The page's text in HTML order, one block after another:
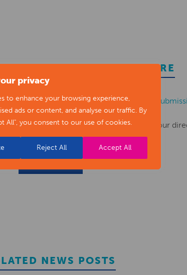
privacy
to enhance your browsing experience,
ads or content, and analyse our traffic. By
All", you consent to our use of cookies.
Reject All Accept All
NEWS TO ARTS DERBYSHIRE
or fill out this news
to list your arts business and events in our
NEWS POSTS